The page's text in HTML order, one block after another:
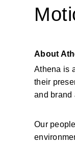
About
Athena is
their
and brand
Our